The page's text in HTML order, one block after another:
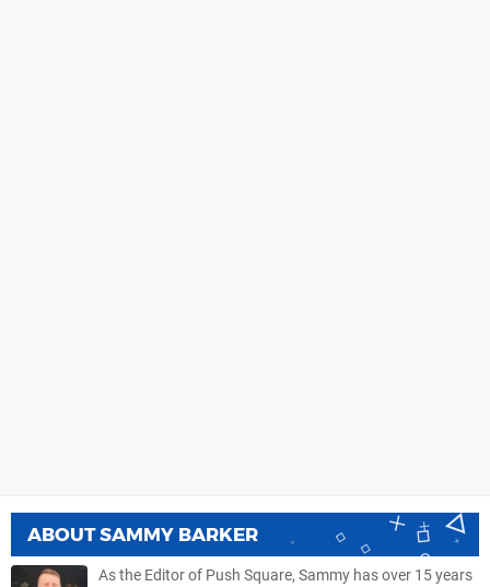
ABOUTSAMMY BARKER
As the Editor of Push Square, Sammy has over 15 years